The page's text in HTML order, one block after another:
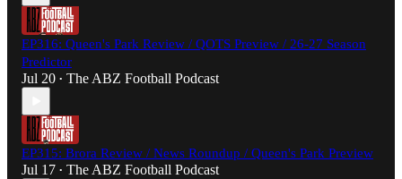
EP316: Queen's Park Review / QOTS Preview / 26-27 Season
Predictor
Jul 20 • The ABZ Football Podcast
EP315: Brora Review / News Roundup / Queen's Park Preview
Jul 17 • The ABZ Football Podcast